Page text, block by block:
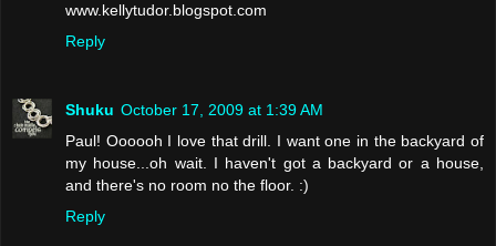
www.kellytudor.blogspot.com
Reply
Shuku October 17, 2009 at 1:39 AM
Paul! Oooooh I love that drill. I want one in the backyard of
my house...oh wait. I haven't got a backyard or a house,
and there's no room no the floor. :)
Reply